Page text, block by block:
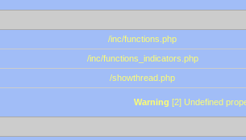
/inc/functions.php
/inc/functions_indicators.php
/showthread.php
Warning [2] Undefined